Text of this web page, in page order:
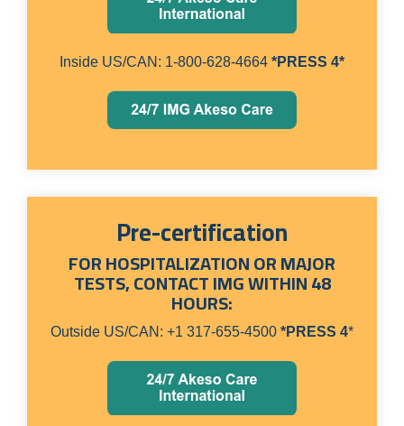
Inside US/CAN: 1-800-628-4664 *PRESS 4*
Pre-certification
FOR HOSPITALIZATION OR MAJOR
TESTS, CONTACT IMG WITHIN 48
HOURS:
Outside US/CAN: +1 317-655-4500 *PRESS 4*